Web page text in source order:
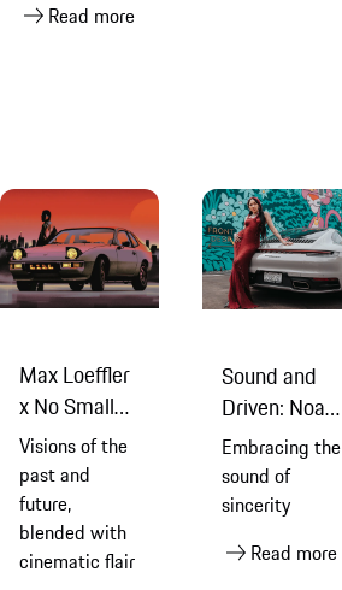
Read more
Max Loeffler
x No Small
Dreams
Visions of the
past and
future,
blended with
cinematic flair
Sound and
Driven: Noah
Cyrus & Mike
Crossey
Embracing the
sound of
sincerity
Read more